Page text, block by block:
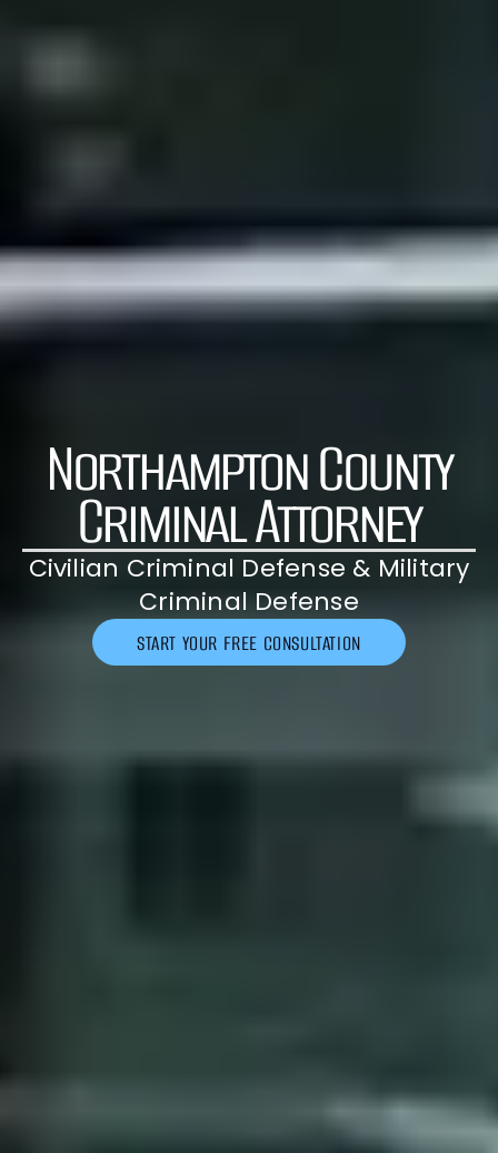
Northampton County
Criminal Attorney
Civilian Criminal Defense & Military
Criminal Defense
START YOUR FREE CONSULTATION